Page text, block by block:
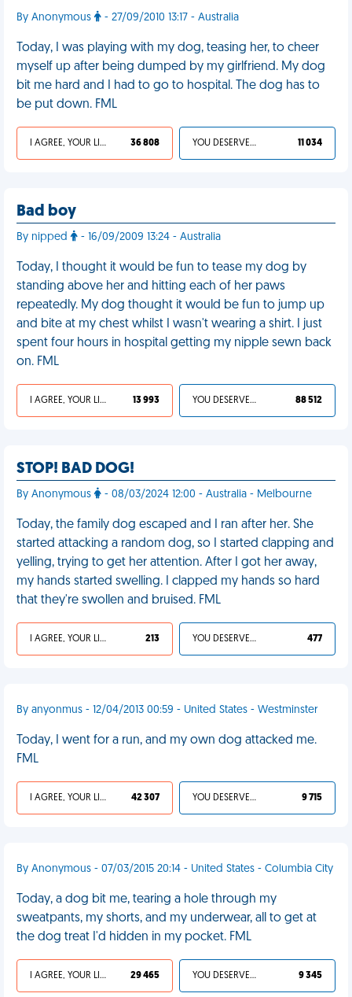
By Anonymous - 27/09/2010 13:17 - Australia
Today, I was playing with my dog, teasing her, to cheer
myself up after being dumped by my girlfriend. My dog
bit me hard and I had to go to hospital. The dog has to
be put down. FML
I AGREE, YOUR LIFE SUCKS 36 808 YOU DESERVED IT 11 034
Bad boy
By nipped - 16/09/2009 13:24 - Australia
Today, I thought it would be fun to tease my dog by
standing above her and hitting each of her paws
repeatedly. My dog thought it would be fun to jump up
and bite at my chest whilst I wasn't wearing a shirt. I just
spent four hours in hospital getting my nipple sewn back
on. FML
I AGREE, YOUR LIFE SUCKS 13 993 YOU DESERVED IT 88 512
STOP! BAD DOG!
By Anonymous - 08/03/2024 12:00 - Australia - Melbourne
Today, the family dog escaped and I ran after her. She
started attacking a random dog, so I started clapping and
yelling, trying to get her attention. After I got her away,
my hands started swelling. I clapped my hands so hard
that they're swollen and bruised. FML
I AGREE, YOUR LIFE SUCKS 213 YOU DESERVED IT 477
By anyonmus - 12/04/2013 00:59 - United States - Westminster
Today, I went for a run, and my own dog attacked me.
FML
I AGREE, YOUR LIFE SUCKS 42 307 YOU DESERVED IT 9 715
By Anonymous - 07/03/2015 20:14 - United States - Columbia City
Today, a dog bit me, tearing a hole through my
sweatpants, my shorts, and my underwear, all to get at
the dog treat I'd hidden in my pocket. FML
I AGREE, YOUR LIFE SUCKS 29 465 YOU DESERVED IT 9 345